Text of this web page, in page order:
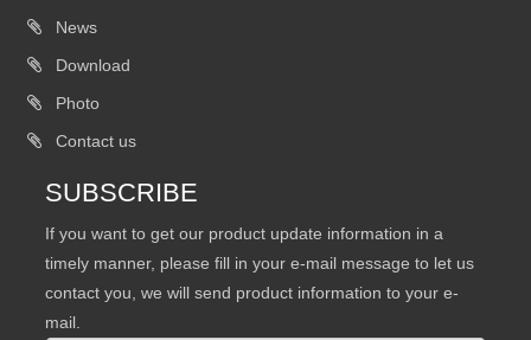
News
Download
Photo
Contact us
SUBSCRIBE
If you want to get our product update information in a
timely manner, please fill in your e-mail message to let us
contact you, we will send product information to your e-
mail.